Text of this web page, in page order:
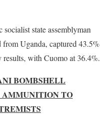
state assemblyman
Uganda, captured 43.5%
with Cuomo at 36.4%.
BOMBSHELL
AMMUNITION TO